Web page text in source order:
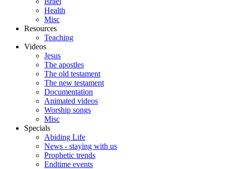
Health
Misc
Resources
Teaching
Videos
Jesus
The apostles
The old testament
The new testament
Documentation
Animated videos
Worship songs
Misc
Specials
Abiding Life
News - staying with us
Prophetic trends
Endtime events